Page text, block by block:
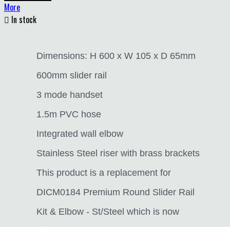
More
 In stock
Dimensions: H 600 x W 105 x D 65mm
600mm slider rail
3 mode handset
1.5m PVC hose
Integrated wall elbow
Stainless Steel riser with brass brackets
This product is a replacement for
DICM0184 Premium Round Slider Rail
Kit & Elbow - St/Steel which is now